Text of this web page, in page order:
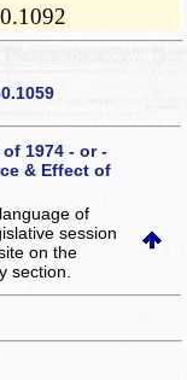
1974 - or -
& Effect of
language of
session
on the
section.